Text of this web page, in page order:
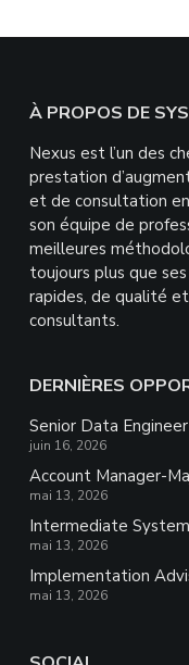
Footer
À PROPOS DE
Nexus est l’un des
prestation
et de consultation
son équipe de
meilleures
toujours plus que
rapides, de qualité
consultants.
DERNIÈRES
Senior Data Engineer
juin 16, 2026
Account Manager-
mai 13, 2026
Intermediate
mai 13, 2026
Implementation
mai 13, 2026